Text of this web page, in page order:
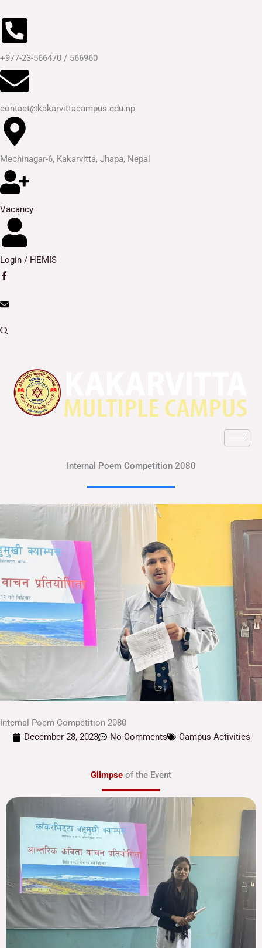
to
content
+977-23-566470 / 566960
contact@kakarvittacampus.edu.np
Mechinagar-6, Kakarvitta, Jhapa, Nepal
Vacancy
Login / HEMIS
Internal Poem Competition 2080
Internal Poem Competition 2080
December 28, 2023
No Comments Campus Activities
Glimpse of the Event